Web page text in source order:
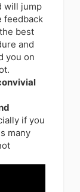
will jump
feedback
best
and
you on
if you
many